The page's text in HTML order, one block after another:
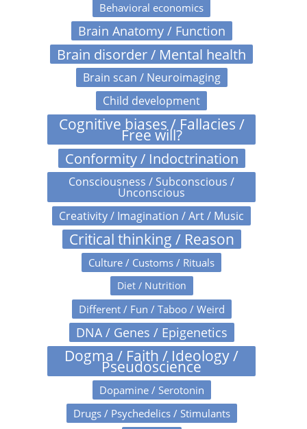
Behavioral economics
Brain Anatomy / Function
Brain disorder / Mental health
Brain scan / Neuroimaging
Child development
Cognitive biases / Fallacies /
Free will?
Conformity / Indoctrination
Consciousness / Subconscious /
Unconscious
Creativity / Imagination / Art / Music
Critical thinking / Reason
Culture / Customs / Rituals
Diet / Nutrition
Different / Fun / Taboo / Weird
DNA / Genes / Epigenetics
Dogma / Faith / Ideology /
Pseudoscience
Dopamine / Serotonin
Drugs / Psychedelics / Stimulants